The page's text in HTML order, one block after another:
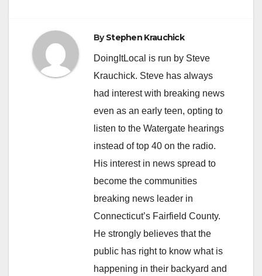
ByStephen Krauchick
DoingItLocal is run by Steve
Krauchick. Steve has always
had interest with breaking news
even as an early teen, opting to
listen to the Watergate hearings
instead of top 40 on the radio.
His interest in news spread to
become the communities
breaking news leader in
Connecticut’s Fairfield County.
He strongly believes that the
public has right to know what is
happening in their backyard and